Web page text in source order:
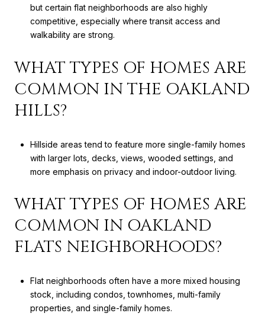
but certain flat neighborhoods are also highly
competitive, especially where transit access and
walkability are strong.
WHAT TYPES OF HOMES ARE
COMMON IN THE OAKLAND
HILLS?
Hillside areas tend to feature more single-family homes
with larger lots, decks, views, wooded settings, and
more emphasis on privacy and indoor-outdoor living.
WHAT TYPES OF HOMES ARE
COMMON IN OAKLAND
FLATS NEIGHBORHOODS?
Flat neighborhoods often have a more mixed housing
stock, including condos, townhomes, multi-family
properties, and single-family homes.